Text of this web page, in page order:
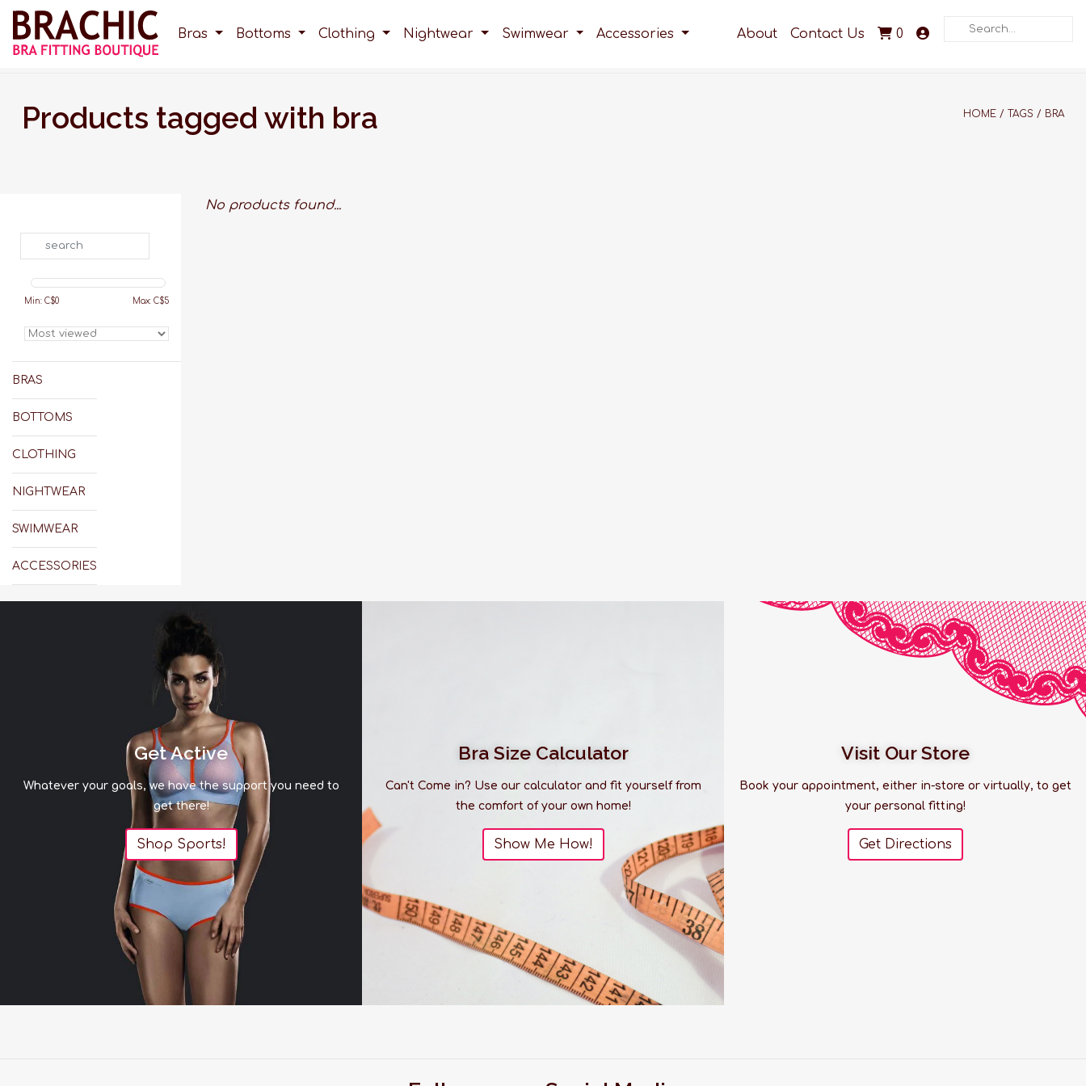
Bras Bottoms Clothing Nightwear Swimwear Accessories About Contact Us 0
Search
Products tagged with bra HOME / TAGS / BRA
Min: C$0 Max: C$5
BRAS
BOTTOMS
CLOTHING
NIGHTWEAR
SWIMWEAR
ACCESSORIES
No products found...
Get Active
Whatever your goals, we have the support you need to
get there!
Shop Sports!
Bra Size Calculator
Can't Come in? Use our calculator and fit yourself from
the comfort of your own home!
Show Me How!
Visit Our Store
Book your appointment, either in-store or virtually, to get
your personal fitting!
Get Directions